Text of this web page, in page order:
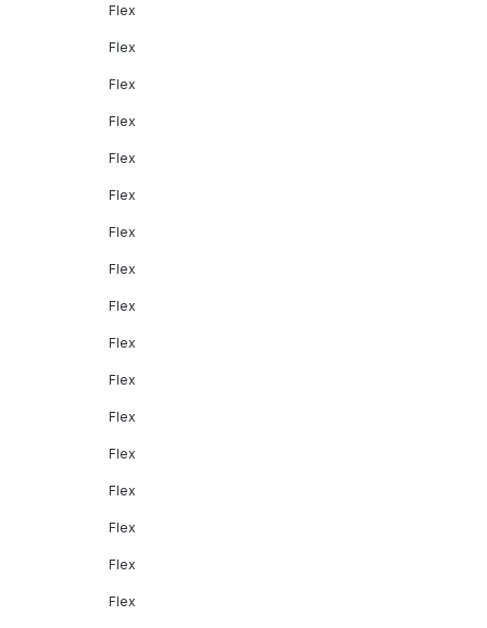
Flex
Flex
Flex
Flex
Flex
Flex
Flex
Flex
Flex
Flex
Flex
Flex
Flex
Flex
Flex
Flex
Flex